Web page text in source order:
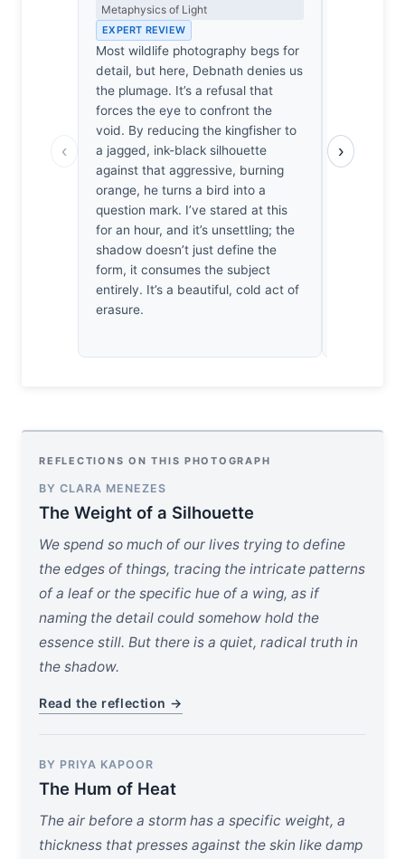
‹
Metaphysics of Light
EXPERT REVIEW
Most wildlife photography begs for
detail, but here, Debnath denies us
the plumage. It’s a refusal that
forces the eye to confront the
void. By reducing the kingfisher to
a jagged, ink-black silhouette
against that aggressive, burning
orange, he turns a bird into a
question mark. I’ve stared at this
for an hour, and it’s unsettling; the
shadow doesn’t just define the
form, it consumes the subject
entirely. It’s a beautiful, cold act of
erasure.
feels a
chest
›
REFLECTIONS ON THIS PHOTOGRAPH
BY CLARA MENEZES
The Weight of a Silhouette
We spend so much of our lives trying to define
the edges of things, tracing the intricate patterns
of a leaf or the specific hue of a wing, as if
naming the detail could somehow hold the
essence still. But there is a quiet, radical truth in
the shadow.
Read the reflection →
BY PRIYA KAPOOR
The Hum of Heat
The air before a storm has a specific weight, a
thickness that presses against the skin like damp